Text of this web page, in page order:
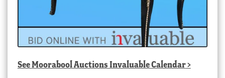
SeeMoorabool Auctions Invaluable Calendar>